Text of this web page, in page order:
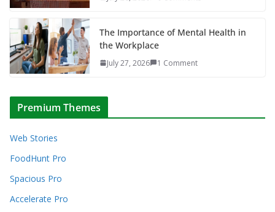
The Importance of Mental Health in
the Workplace
July 27, 2026 1 Comment
Premium Themes
Web Stories
FoodHunt Pro
Spacious Pro
Accelerate Pro